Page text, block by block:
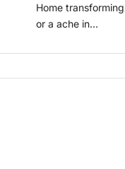
Home
or a ache in…